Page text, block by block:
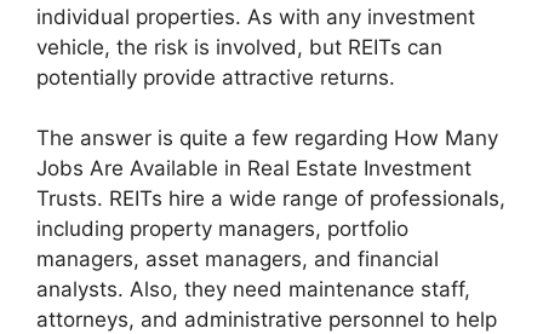
individual properties. As with any investment
vehicle, the risk is involved, but REITs can
potentially provide attractive returns.
The answer is quite a few regarding How Many
Jobs Are Available in Real Estate Investment
Trusts. REITs hire a wide range of professionals,
including property managers, portfolio
managers, asset managers, and financial
analysts. Also, they need maintenance staff,
attorneys, and administrative personnel to help